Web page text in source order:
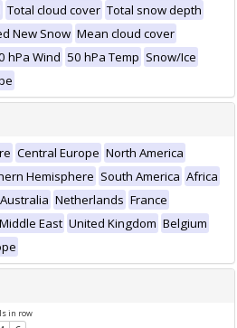
Total cloud cover Total snow depth
New Snow Mean cloud cover
hPa Wind 50 hPa Temp Snow/Ice
Central Europe North America
Hemisphere South America Africa
Australia Netherlands France
East United Kingdom Belgium
in row